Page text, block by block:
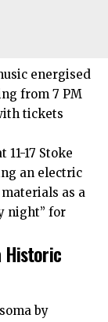
energised
from 7 PM
tickets
17 Stoke
an electric
as a
night” for
Historic
by